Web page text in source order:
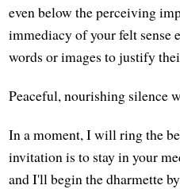
even below the perceiving
immediacy of your felt sense
words or images to justify
Peaceful, nourishing silence
In a moment, I will ring the
invitation is to stay in your
and I'll begin the dharmette